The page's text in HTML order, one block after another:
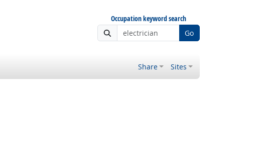
Occupation keyword search
Go
Share Sites